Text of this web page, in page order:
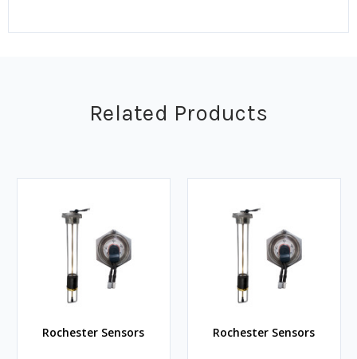
Related Products
Rochester Sensors Rochester Sensors